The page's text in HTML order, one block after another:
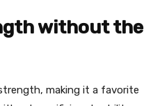
without the
making it a favorite